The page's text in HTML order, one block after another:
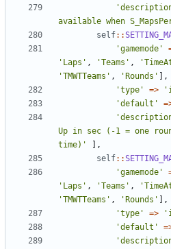
available when
self::
'gamemode'
'Laps' , 'Teams' ,
'TMWTTeams' , 'Rounds'
],
'type'
=>
'default'
Up in sec (-1 = one
time)'
],
self::
'gamemode'
'Laps' , 'Teams' ,
'TMWTTeams' , 'Rounds'
],
'type'
=>
'default'